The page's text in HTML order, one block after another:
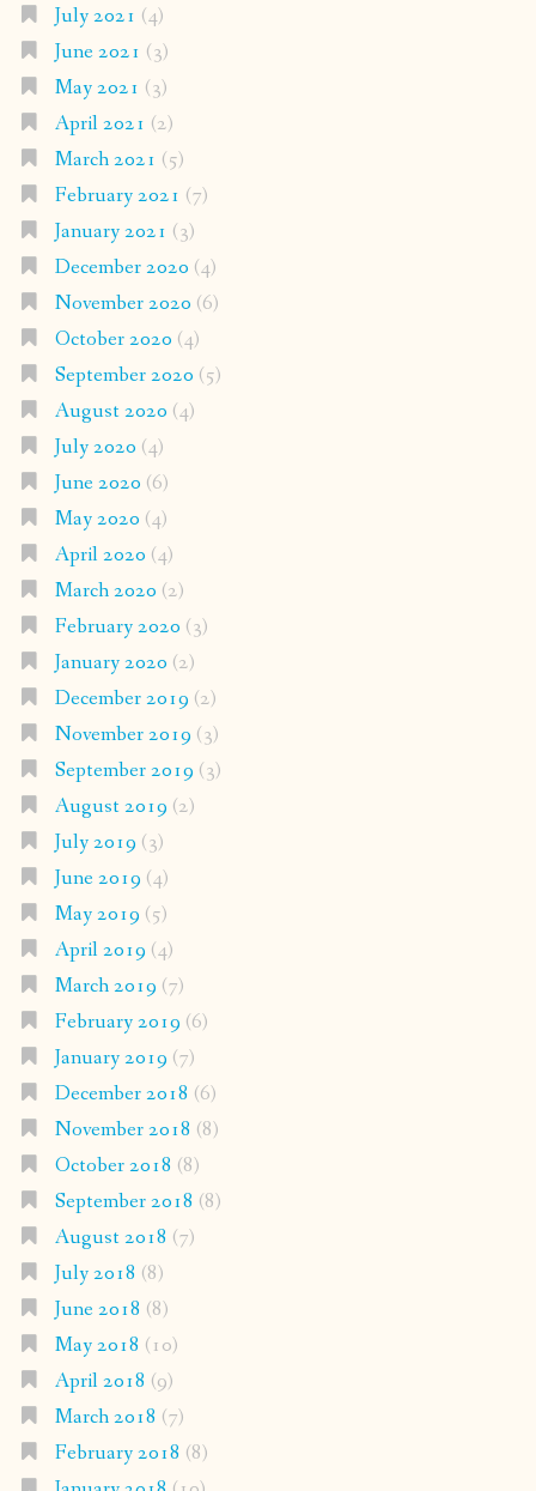
July 2021 (4)
June 2021 (3)
May 2021 (3)
April 2021 (2)
March 2021 (5)
February 2021 (7)
January 2021 (3)
December 2020 (4)
November 2020 (6)
October 2020 (4)
September 2020 (5)
August 2020 (4)
July 2020 (4)
June 2020 (6)
May 2020 (4)
April 2020 (4)
March 2020 (2)
February 2020 (3)
January 2020 (2)
December 2019 (2)
November 2019 (3)
September 2019 (3)
August 2019 (2)
July 2019 (3)
June 2019 (4)
May 2019 (5)
April 2019 (4)
March 2019 (7)
February 2019 (6)
January 2019 (7)
December 2018 (6)
November 2018 (8)
October 2018 (8)
September 2018 (8)
August 2018 (7)
July 2018 (8)
June 2018 (8)
May 2018 (10)
April 2018 (9)
March 2018 (7)
February 2018 (8)